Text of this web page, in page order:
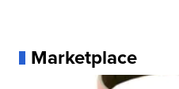
Marketplace